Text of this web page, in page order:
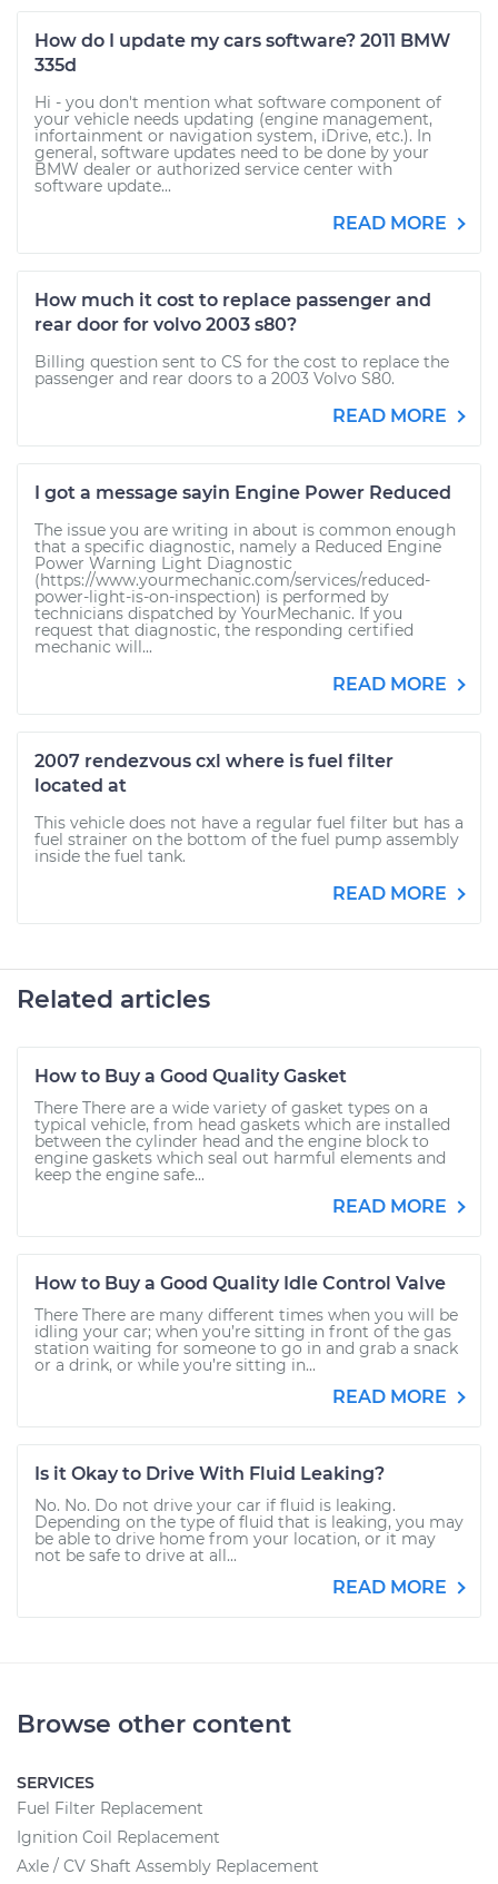
How do I update my cars software? 2011 BMW
335d
Hi - you don't mention what software component of
your vehicle needs updating (engine management,
infortainment or navigation system, iDrive, etc.). In
general, software updates need to be done by your
BMW dealer or authorized service center with
software update...
READ MORE
How much it cost to replace passenger and
rear door for volvo 2003 s80?
Billing question sent to CS for the cost to replace the
passenger and rear doors to a 2003 Volvo S80.
READ MORE
I got a message sayin Engine Power Reduced
The issue you are writing in about is common enough
that a specific diagnostic, namely a Reduced Engine
Power Warning Light Diagnostic
(https://www.yourmechanic.com/services/reduced-
power-light-is-on-inspection) is performed by
technicians dispatched by YourMechanic. If you
request that diagnostic, the responding certified
mechanic will...
READ MORE
2007 rendezvous cxl where is fuel filter
located at
This vehicle does not have a regular fuel filter but has a
fuel strainer on the bottom of the fuel pump assembly
inside the fuel tank.
READ MORE
Related articles
How to Buy a Good Quality Gasket
There There are a wide variety of gasket types on a
typical vehicle, from head gaskets which are installed
between the cylinder head and the engine block to
engine gaskets which seal out harmful elements and
keep the engine safe...
READ MORE
How to Buy a Good Quality Idle Control Valve
There There are many different times when you will be
idling your car; when you’re sitting in front of the gas
station waiting for someone to go in and grab a snack
or a drink, or while you’re sitting in...
READ MORE
Is it Okay to Drive With Fluid Leaking?
No. No. Do not drive your car if fluid is leaking.
Depending on the type of fluid that is leaking, you may
be able to drive home from your location, or it may
not be safe to drive at all...
READ MORE
Browse other content
SERVICES
Fuel Filter Replacement
Ignition Coil Replacement
Axle / CV Shaft Assembly Replacement